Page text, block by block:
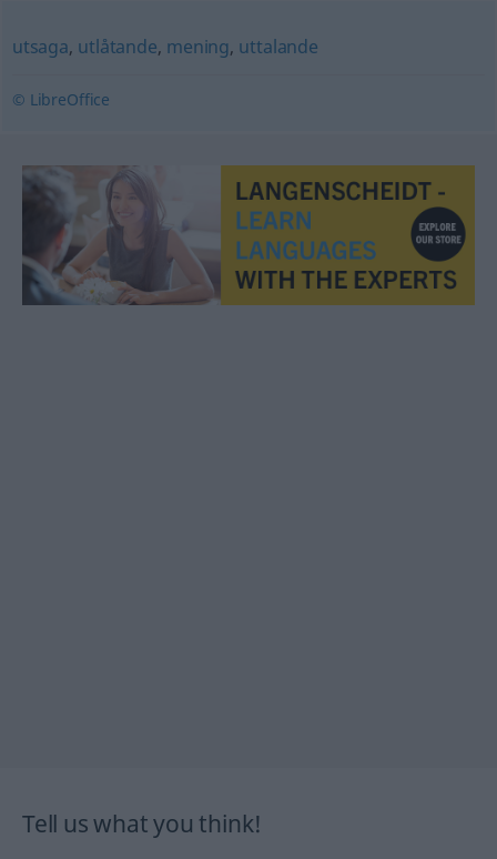
utsaga, utlåtande, mening, uttalande
© LibreOffice
Tell us what you think!